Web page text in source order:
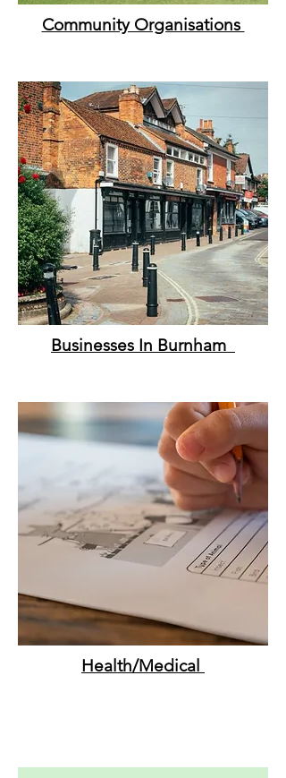
Community Organisations
Businesses In Burnham
Health/Medical